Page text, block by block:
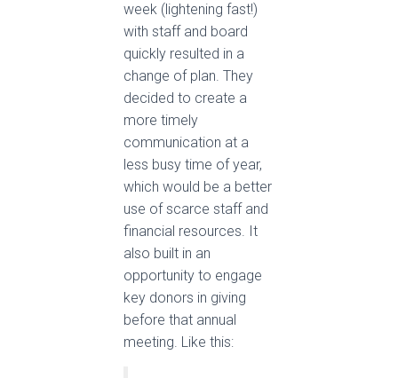
week (lightening fast!)
with staff and board
quickly resulted in a
change of plan. They
decided to create a
more timely
communication at a
less busy time of year,
which would be a better
use of scarce staff and
financial resources. It
also built in an
opportunity to engage
key donors in giving
before that annual
meeting. Like this: